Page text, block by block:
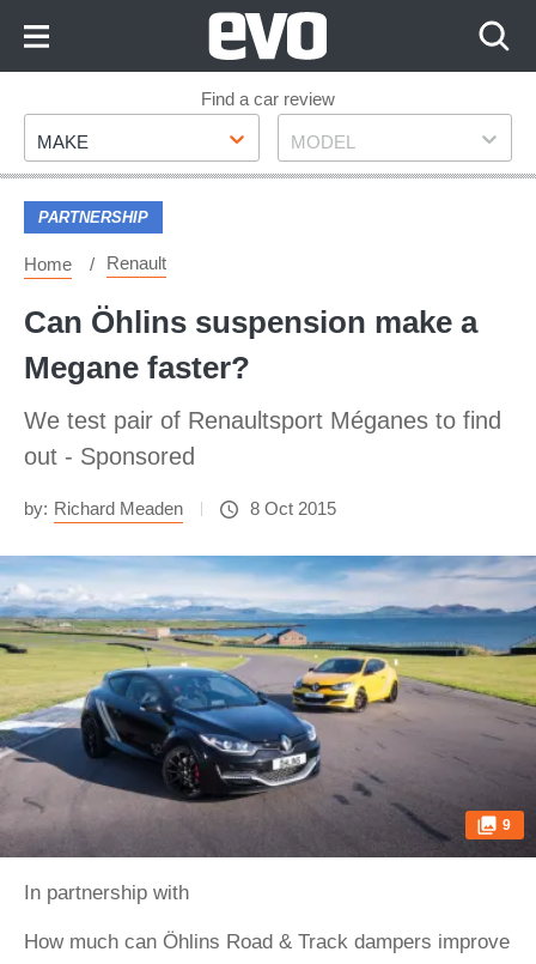
Footer
Find a car review
Make
MAKE Model
MODEL
PARTNERSHIP
Home Renault
Can Öhlins suspension make a
Megane faster?
We test pair of Renaultsport Méganes to find
out - Sponsored
by: Richard Meaden 8 Oct 2015
9
In partnership with
How much can Öhlins Road & Track dampers improve